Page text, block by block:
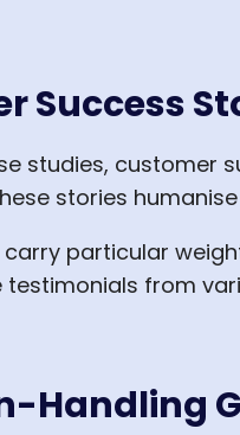
Success
studies, customer
stories
particular
testimonials from
Handling